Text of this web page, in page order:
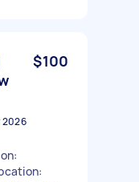
$100
2026